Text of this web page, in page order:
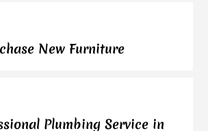
New Furniture
Plumbing Service in